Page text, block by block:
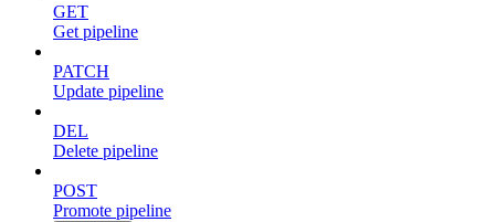
GET
Get pipeline
PATCH
Update pipeline
DEL
Delete pipeline
POST
Promote pipeline